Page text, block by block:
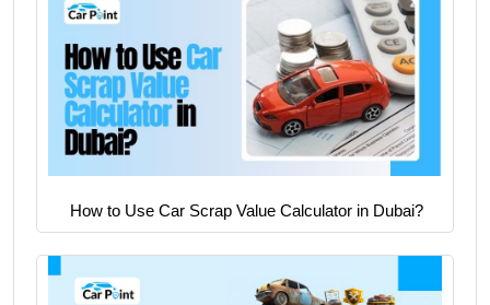
How to Use Car Scrap Value Calculator in Dubai?